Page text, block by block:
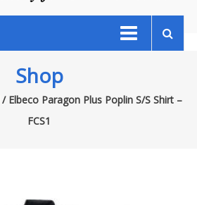
Shop
/ Elbeco Paragon Plus Poplin S/S Shirt –
FCS1